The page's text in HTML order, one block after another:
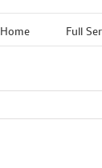
Home Full